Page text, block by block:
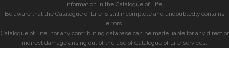
information in the Catalogue of Life.
Be aware that the Catalogue of Life is still incomplete and undoubtedly contains
errors.
Catalogue of Life, nor any contributing database can be made liable for any direct or
indirect damage arising out of the use of Catalogue of Life services.